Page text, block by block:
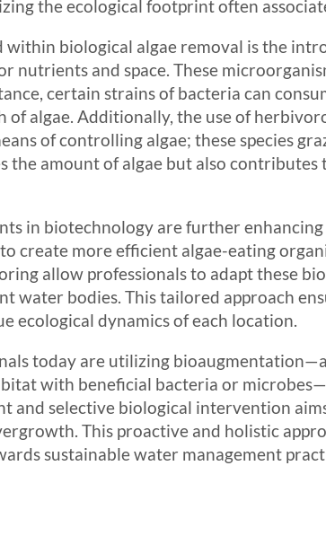
the ecological footprint often
within biological algae removal is the
nutrients and space. These
certain strains of bacteria can
algae. Additionally, the use of
of controlling algae; these species
the amount of algae but also contributes
in biotechnology are further
create more efficient algae-eating
allow professionals to adapt these
water bodies. This tailored approach
ecological dynamics of each location.
today are utilizing
with beneficial bacteria or
and selective biological intervention
This proactive and holistic
sustainable water management